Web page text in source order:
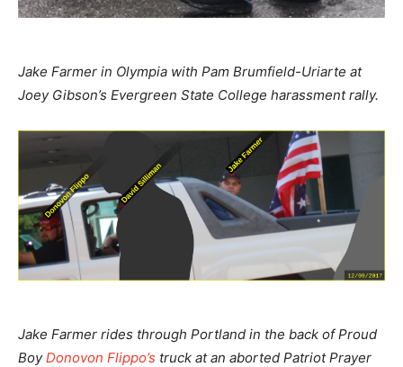
Jake Farmer in Olympia with Pam Brumfield-Uriarte at
Joey Gibson’s Evergreen State College harassment rally.
Jake Farmer rides through Portland in the back of Proud
BoyDonovon Flippo’s truck at an aborted Patriot Prayer